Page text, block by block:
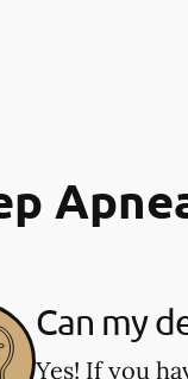
Can my
Yes! If you